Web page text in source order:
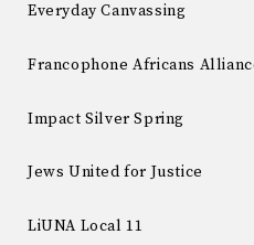
Everyday Canvassing
Francophone Africans
Impact Silver Spring
Jews United for Justice
LiUNA Local 11